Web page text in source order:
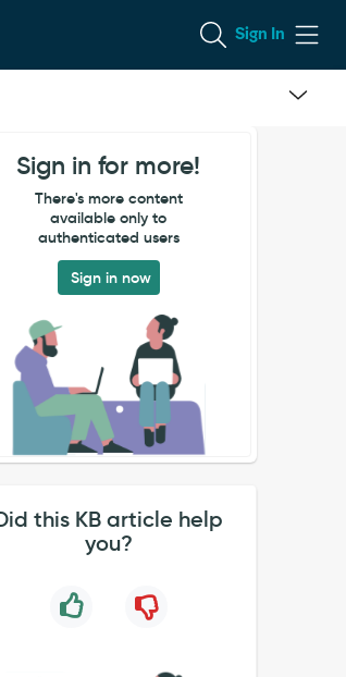
Sign In
Sign in for more!
There's more content
available only to
authenticated users
Sign in now
this KB article help
you?